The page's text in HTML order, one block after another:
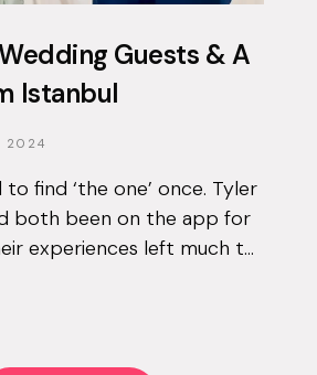
Guests & A
Istanbul
2024
to find ‘the one’ once. Tyler
both been on the app for
experiences left much to